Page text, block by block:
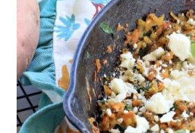
FETA
&
PINE
NUTS